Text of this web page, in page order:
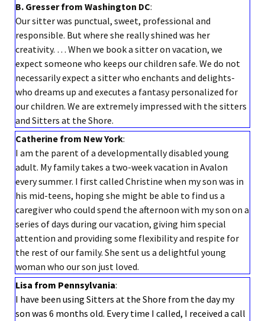
B. Gresser from Washington DC:
Our sitter was punctual, sweet, professional and
responsible. But where she really shined was her
creativity. … When we book a sitter on vacation, we
expect someone who keeps our children safe. We do not
necessarily expect a sitter who enchants and delights-
who dreams up and executes a fantasy personalized for
our children. We are extremely impressed with the sitters
and Sitters at the Shore.
Catherine from New York:
I am the parent of a developmentally disabled young
adult. My family takes a two-week vacation in Avalon
every summer. I first called Christine when my son was in
his mid-teens, hoping she might be able to find us a
caregiver who could spend the afternoon with my son on a
series of days during our vacation, giving him special
attention and providing some flexibility and respite for
the rest of our family. She sent us a delightful young
woman who our son just loved.
Lisa from Pennsylvania:
I have been using Sitters at the Shore from the day my
son was 6 months old. Every time I called, I received a call